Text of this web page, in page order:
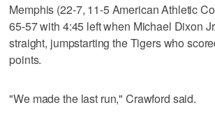
Memphis (22-7, 11-5 American Athletic
65-57 with 4:45 left when Michael Dixon
straight, jumpstarting the Tigers who
points.
"We made the last run," Crawford said.